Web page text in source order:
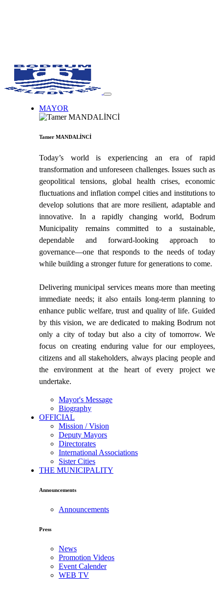
MAYOR
Tamer MANDALİNCİ
Today’s world is experiencing an era of rapid
transformation and unforeseen challenges. Issues such as
geopolitical tensions, global health crises, economic
fluctuations and inflation compel cities and institutions to
develop solutions that are more resilient, adaptable and
innovative. In a rapidly changing world, Bodrum
Municipality remains committed to a sustainable,
dependable and forward-looking approach to
governance—one that responds to the needs of today
while building a stronger future for generations to come.
Delivering municipal services means more than meeting
immediate needs; it also entails long-term planning to
enhance public welfare, trust and quality of life. Guided
by this vision, we are dedicated to making Bodrum not
only a city of today but also a city of tomorrow. We
focus on creating enduring value for our employees,
citizens and all stakeholders, always placing people and
the environment at the heart of every project we
undertake.
Mayor's Message
Biography
OFFICIAL
Mission / Vision
Deputy Mayors
Directorates
International Associations
Sister Cities
THE MUNICIPALITY
Announcements
Announcements
Press
News
Promotion Videos
Event Calender
WEB TV